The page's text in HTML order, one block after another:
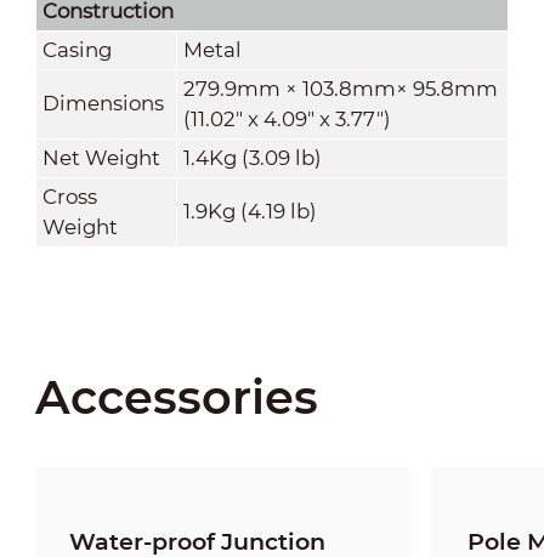
Construction
Casing
Metal
Dimensions
279.9mm × 103.8mm× 95.8mm
(11.02" x 4.09" x 3.77")
Net Weight
1.4Kg (3.09 lb)
Cross
Weight
1.9Kg (4.19 lb)
Accessories
Water-proof Junction
Pole